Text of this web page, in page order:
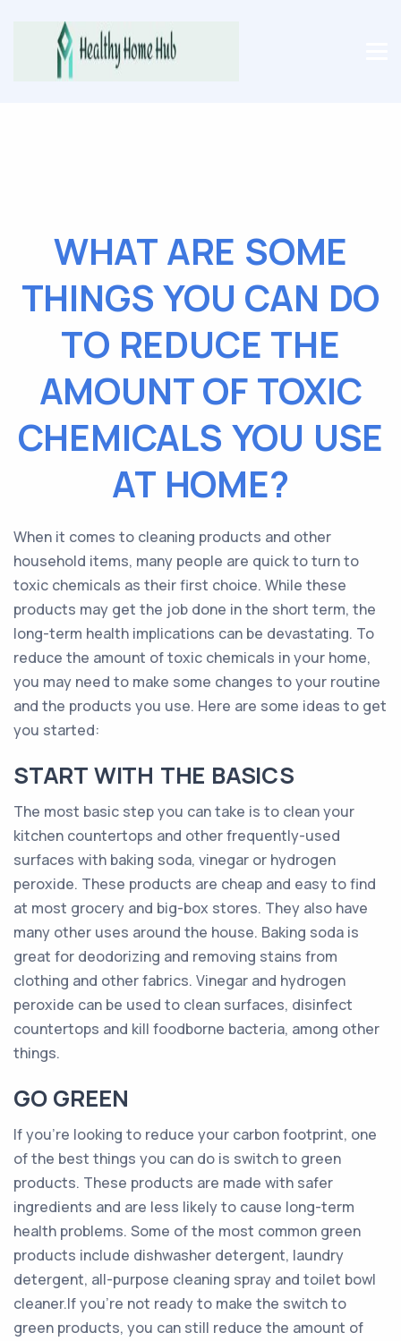
WHAT ARE SOME
THINGS YOU CAN DO
TO REDUCE THE
AMOUNT OF TOXIC
CHEMICALS YOU USE
AT HOME?
When it comes to cleaning products and other
household items, many people are quick to turn to
toxic chemicals as their first choice. While these
products may get the job done in the short term, the
long-term health implications can be devastating. To
reduce the amount of toxic chemicals in your home,
you may need to make some changes to your routine
and the products you use. Here are some ideas to get
you started:
START WITH THE BASICS
The most basic step you can take is to clean your
kitchen countertops and other frequently-used
surfaces with baking soda, vinegar or hydrogen
peroxide. These products are cheap and easy to find
at most grocery and big-box stores. They also have
many other uses around the house. Baking soda is
great for deodorizing and removing stains from
clothing and other fabrics. Vinegar and hydrogen
peroxide can be used to clean surfaces, disinfect
countertops and kill foodborne bacteria, among other
things.
GO GREEN
If you’re looking to reduce your carbon footprint, one
of the best things you can do is switch to green
products. These products are made with safer
ingredients and are less likely to cause long-term
health problems. Some of the most common green
products include dishwasher detergent, laundry
detergent, all-purpose cleaning spray and toilet bowl
cleaner.If you’re not ready to make the switch to
green products, you can still reduce the amount of